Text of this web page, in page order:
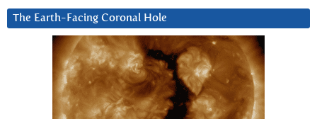
The Earth-Facing Coronal Hole